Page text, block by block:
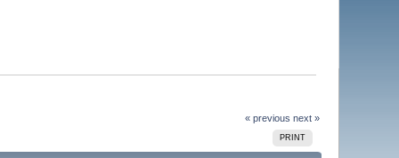
« previous next »
PRINT